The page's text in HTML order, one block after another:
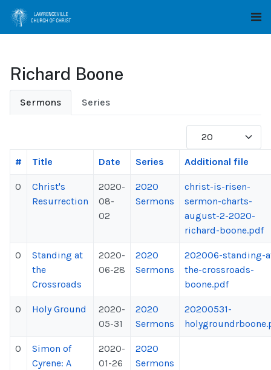
Richard Boone
Sermons Series
Display #
# Title Date Series Additional file
0
Christ's
Resurrection
2020-
08-
02
2020
Sermons
christ-is-risen-
sermon-charts-
august-2-2020-
richard-boone.pdf
0
Standing at
the
Crossroads
2020-
06-28
2020
Sermons
202006-standing-
the-crossroads-
boone.pdf
0 Holy Ground
2020-
05-31
2020
Sermons
20200531-
0
Simon of
Cyrene: A
2020-
01-26
2020
Sermons